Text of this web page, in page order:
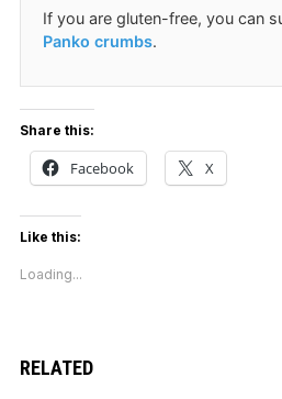
If you are gluten-free, you can
Panko crumbs.
Share this:
Facebook X
Like this:
Loading...
RELATED